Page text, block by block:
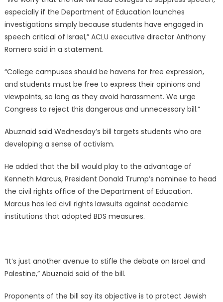
especially if the Department of Education launches
investigations simply because students have engaged in
speech critical of Israel,” ACLU executive director Anthony
Romero said in a statement.
“College campuses should be havens for free expression,
and students must be free to express their opinions and
viewpoints, so long as they avoid harassment. We urge
Congress to reject this dangerous and unnecessary bill.”
Abuznaid said Wednesday’s bill targets students who are
developing a sense of activism.
He added that the bill would play to the advantage of
Kenneth Marcus, President Donald Trump’s nominee to head
the civil rights office of the Department of Education.
Marcus has led civil rights lawsuits against academic
institutions that adopted BDS measures.
“It’s just another avenue to stifle the debate on Israel and
Palestine,” Abuznaid said of the bill.
Proponents of the bill say its objective is to protect Jewish